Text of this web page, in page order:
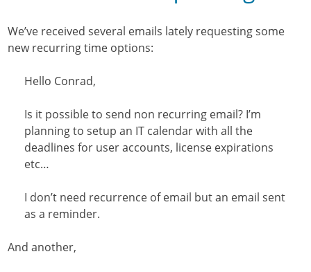
We’ve received several emails lately requesting some
new recurring time options:
Hello Conrad,
Is it possible to send non recurring email? I’m
planning to setup an IT calendar with all the
deadlines for user accounts, license expirations
etc…
I don’t need recurrence of email but an email sent
as a reminder.
And another,